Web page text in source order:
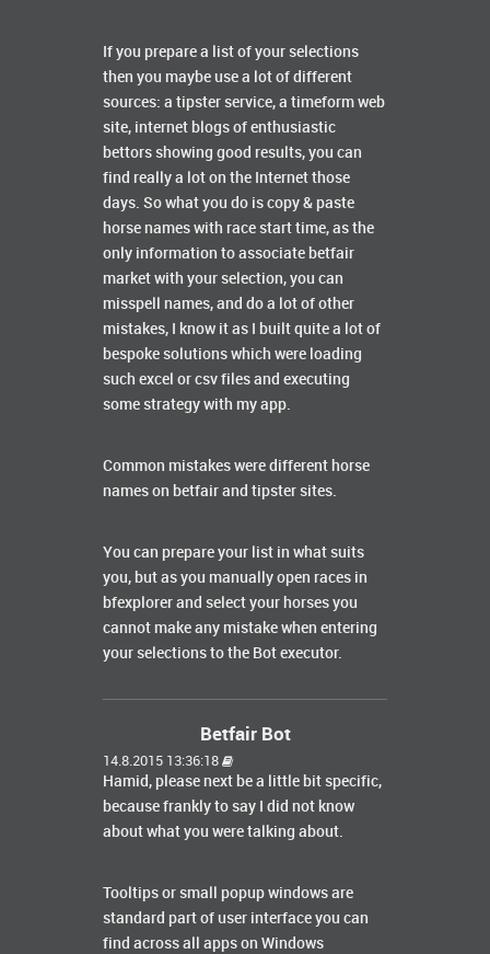
If you prepare a list of your selections
then you maybe use a lot of different
sources: a tipster service, a timeform web
site, internet blogs of enthusiastic
bettors showing good results, you can
find really a lot on the Internet those
days. So what you do is copy & paste
horse names with race start time, as the
only information to associate betfair
market with your selection, you can
misspell names, and do a lot of other
mistakes, I know it as I built quite a lot of
bespoke solutions which were loading
such excel or csv files and executing
some strategy with my app.
Common mistakes were different horse
names on betfair and tipster sites.
You can prepare your list in what suits
you, but as you manually open races in
bfexplorer and select your horses you
cannot make any mistake when entering
your selections to the Bot executor.
Betfair Bot
14.8.2015 13:36:18
Hamid, please next be a little bit specific,
because frankly to say I did not know
about what you were talking about.
Tooltips or small popup windows are
standard part of user interface you can
find across all apps on Windows